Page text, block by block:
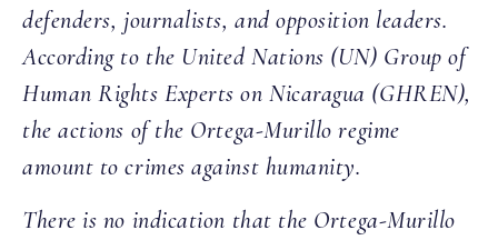
defenders, journalists, and opposition leaders.
According to the United Nations (UN) Group of
Human Rights Experts on Nicaragua (GHREN),
the actions of the Ortega-Murillo regime
amount to crimes against humanity.
There is no indication that the Ortega-Murillo